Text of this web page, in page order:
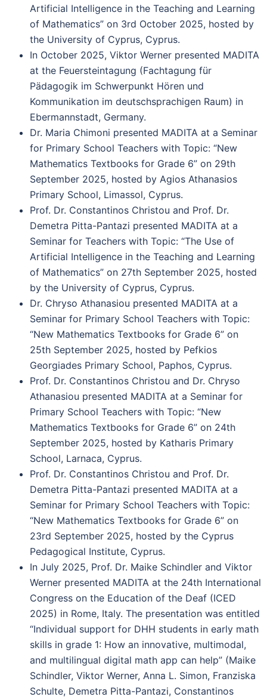
Artificial Intelligence in the Teaching and Learning
of Mathematics” on 3rd October 2025, hosted by
the University of Cyprus, Cyprus.
In October 2025, Viktor Werner presented MADITA
at the Feuersteintagung (Fachtagung für
Pädagogik im Schwerpunkt Hören und
Kommunikation im deutschsprachigen Raum) in
Ebermannstadt, Germany.
Dr. Maria Chimoni presented MADITA at a Seminar
for Primary School Teachers with Topic: “New
Mathematics Textbooks for Grade 6” on 29th
September 2025, hosted by Agios Athanasios
Primary School, Limassol, Cyprus.
Prof. Dr. Constantinos Christou and Prof. Dr.
Demetra Pitta-Pantazi presented MADITA at a
Seminar for Teachers with Topic: “The Use of
Artificial Intelligence in the Teaching and Learning
of Mathematics” on 27th September 2025, hosted
by the University of Cyprus, Cyprus.
Dr. Chryso Athanasiou presented MADITA at a
Seminar for Primary School Teachers with Topic:
“New Mathematics Textbooks for Grade 6” on
25th September 2025, hosted by Pefkios
Georgiades Primary School, Paphos, Cyprus.
Prof. Dr. Constantinos Christou and Dr. Chryso
Athanasiou presented MADITA at a Seminar for
Primary School Teachers with Topic: “New
Mathematics Textbooks for Grade 6” on 24th
September 2025, hosted by Katharis Primary
School, Larnaca, Cyprus.
Prof. Dr. Constantinos Christou and Prof. Dr.
Demetra Pitta-Pantazi presented MADITA at a
Seminar for Primary School Teachers with Topic:
“New Mathematics Textbooks for Grade 6” on
23rd September 2025, hosted by the Cyprus
Pedagogical Institute, Cyprus.
In July 2025, Prof. Dr. Maike Schindler and Viktor
Werner presented MADITA at the 24th International
Congress on the Education of the Deaf (ICED
2025) in Rome, Italy. The presentation was entitled
“Individual support for DHH students in early math
skills in grade 1: How an innovative, multimodal,
and multilingual digital math app can help” (Maike
Schindler, Viktor Werner, Anna L. Simon, Franziska
Schulte, Demetra Pitta-Pantazi, Constantinos